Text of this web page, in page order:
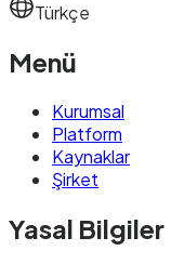
Türkçe
Menü
Kurumsal
Platform
Kaynaklar
Şirket
Yasal Bilgiler